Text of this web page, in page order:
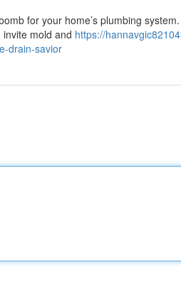
for your home’s plumbing
mold and https://
drain-savior